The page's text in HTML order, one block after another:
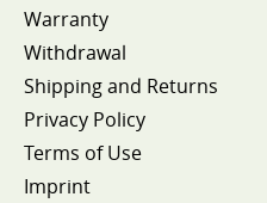
Warranty
Withdrawal
Shipping and Returns
Privacy Policy
Terms of Use
Imprint